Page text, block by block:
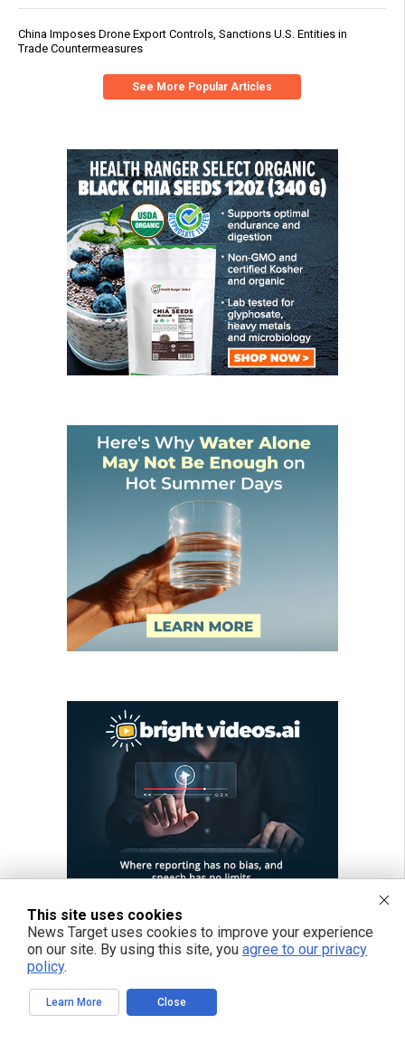
China Imposes Drone Export Controls, Sanctions U.S. Entities in
Trade Countermeasures
See More Popular Articles
This site uses cookies
News Target uses cookies to improve your experience
on our site. By using this site, you agree to our privacy
policy.
Learn More Close